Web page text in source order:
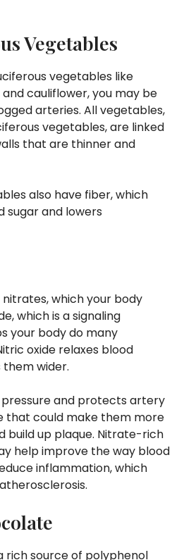
Vegetables
vegetables like
cauliflower, you may be
arteries. All vegetables,
vegetables, are linked
that are thinner and
also have fiber, which
sugar and lowers
which your body
which is a signaling
your body do many
oxide relaxes blood
them wider.
pressure and protects artery
that could make them more
build up plaque. Nitrate-rich
help improve the way blood
inflammation, which
rich source of polyphenol